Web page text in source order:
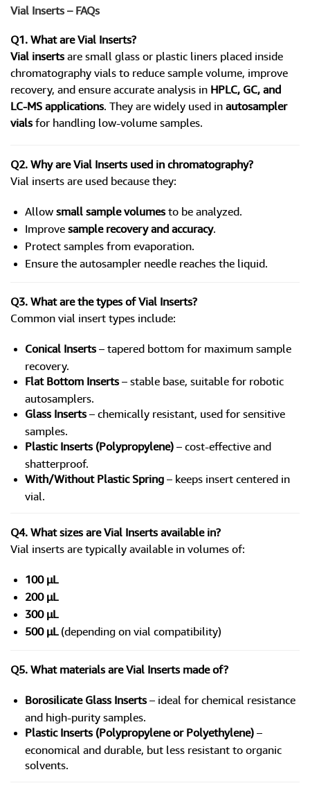
Vial Inserts – FAQs
Q1. What are Vial Inserts?
Vial inserts are small glass or plastic liners placed inside
chromatography vials to reduce sample volume, improve
recovery, and ensure accurate analysis in HPLC, GC, and
LC-MS applications. They are widely used in autosampler
vials for handling low-volume samples.
Q2. Why are Vial Inserts used in chromatography?
Vial inserts are used because they:
Allow small sample volumes to be analyzed.
Improve sample recovery and accuracy.
Protect samples from evaporation.
Ensure the autosampler needle reaches the liquid.
Q3. What are the types of Vial Inserts?
Common vial insert types include:
Conical Inserts – tapered bottom for maximum sample
recovery.
Flat Bottom Inserts – stable base, suitable for robotic
autosamplers.
Glass Inserts – chemically resistant, used for sensitive
samples.
Plastic Inserts (Polypropylene) – cost-effective and
shatterproof.
With/Without Plastic Spring – keeps insert centered in
vial.
Q4. What sizes are Vial Inserts available in?
Vial inserts are typically available in volumes of:
100 µL
200 µL
300 µL
500 µL(depending on vial compatibility)
Q5. What materials are Vial Inserts made of?
Borosilicate Glass Inserts – ideal for chemical resistance
and high-purity samples.
Plastic Inserts (Polypropylene or Polyethylene) –
economical and durable, but less resistant to organic
solvents.